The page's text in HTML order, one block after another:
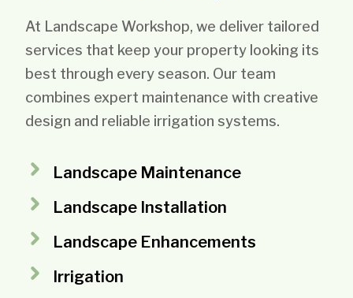
At Landscape Workshop, we deliver tailored
services that keep your property looking its
best through every season. Our team
combines expert maintenance with creative
design and reliable irrigation systems.
Landscape Maintenance
Landscape Installation
Landscape Enhancements
Irrigation